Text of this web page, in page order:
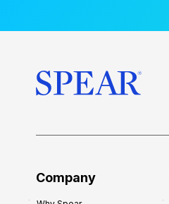
Company